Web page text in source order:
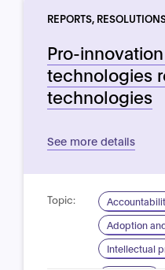
REPORTS,
Pro-
technologies
technologies
See more details
Topic:
Adoption
Intellectual